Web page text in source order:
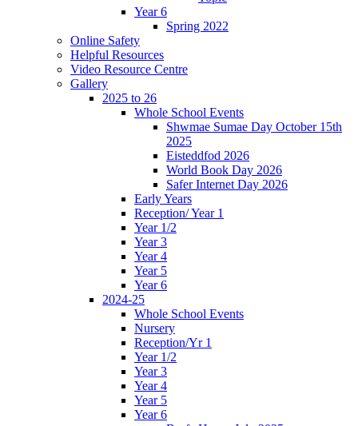
Year 6
Spring 2022
Online Safety
Helpful Resources
Video Resource Centre
Gallery
2025 to 26
Whole School Events
Shwmae Sumae Day October 15th
2025
Eisteddfod 2026
World Book Day 2026
Safer Internet Day 2026
Early Years
Reception/ Year 1
Year 1/2
Year 3
Year 4
Year 5
Year 6
2024-25
Whole School Events
Nursery
Reception/Yr 1
Year 1/2
Year 3
Year 4
Year 5
Year 6